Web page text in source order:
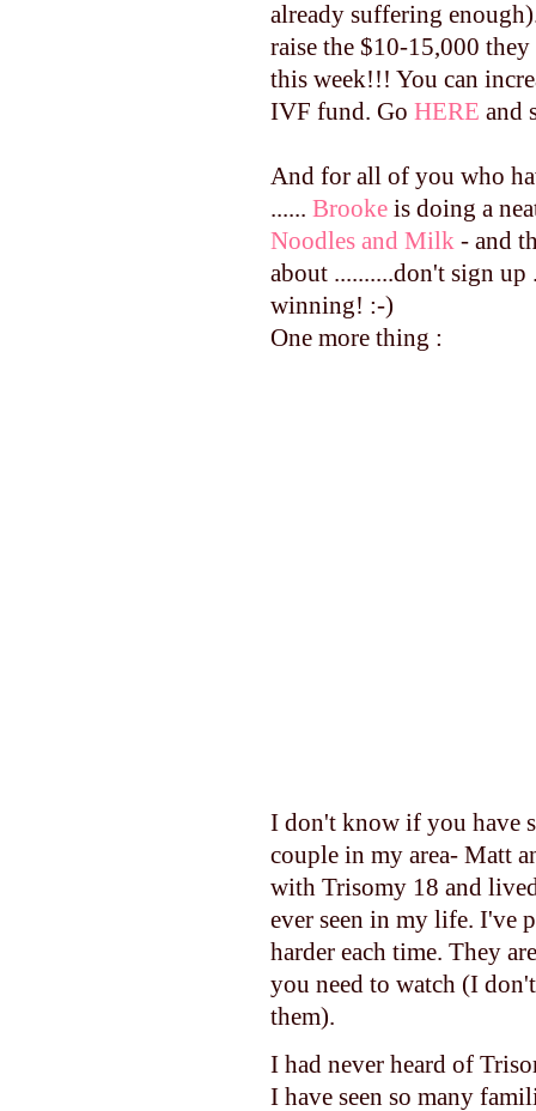
already suffering
raise the $10-15,000
this week!!! You can
IVF fund. Go HERE and
And for all of you who
...... Brooke is doing a
Noodles and Milk - and
about ..........don't sign up
winning! :-)
One more thing :
I don't know if you have
couple in my area- Matt
with Trisomy 18 and
ever seen in my life. I've
harder each time. They
you need to watch (I
them).
I had never heard of
I have seen so many